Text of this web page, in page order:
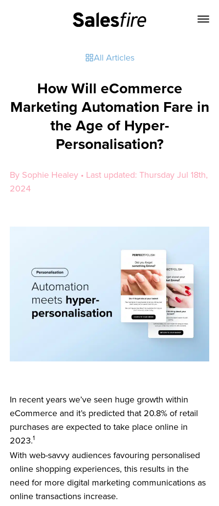
All Articles
How Will eCommerce
Marketing Automation Fare in
the Age of Hyper-
Personalisation?
By Sophie Healey • Last updated: Thursday Jul 18th,
2024
In recent years we’ve seen huge growth within
eCommerce and it’s predicted that 20.8% of retail
purchases are expected to take place online in
2023.1
With web-savvy audiences favouring personalised
online shopping experiences, this results in the
need for more digital marketing communications as
online transactions increase.